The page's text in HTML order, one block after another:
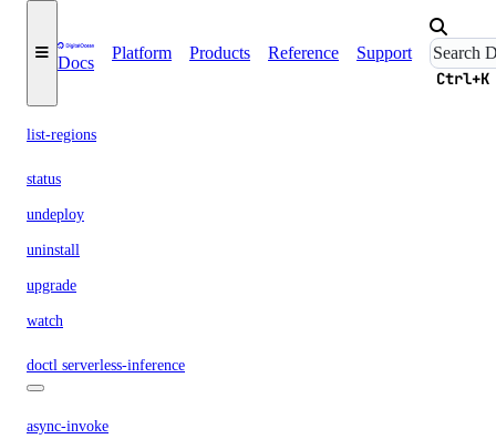
Docs
Platform Products Reference Support
Ctrl+K
delete
list
list-regions
status
undeploy
uninstall
upgrade
watch
doctl serverless-inference
async-invoke